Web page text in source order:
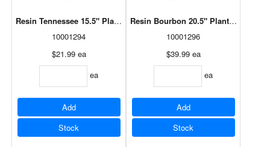
Resin Tennessee 15.5" Planter Natural Oak (HTN1512NO)
10001294
$21.99 ea
ea
Add
Stock
Resin Bourbon 20.5" Planter Antique
10001296
$39.99 ea
ea
Add
Stock